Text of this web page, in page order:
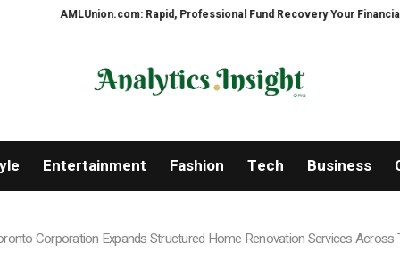
Rapid, Professional Fund Recovery Your Financial Security, Restored
Entertainment Fashion Tech Business
Corporation Expands Structured Home Renovation Services Across